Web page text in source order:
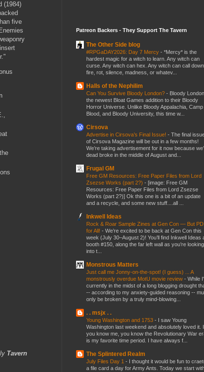
(1984)
five
Tavern
Patreon Backers - They Support The Tavern
The Other Side blog
#RPGaDAY2026: Day 7 Mercy - *Mercy* is the
hardest magic for a witch to learn. Any witch can
curse. Any witch can hex. Any witch can call down
fire, rot, silence, madness, or whatev...
Halls of the Nephilim
Can You Survive Bloody London? - Bloody
the newest Bloat Games addition to their Bloody
Horror Universe. Unlike Bloody Appalachia, Camp
Blood, and Bloody University, this time w...
Cirsova
Advertise in Cirsova’s Final Issue! - The final
of Cirsova Magazine will be out in a few months!
We’re taking advertisement for it now because
dead broke in the middle of August and...
Frugal GM
Free GM Resources: Free Paper Files from Lord
Zsezse Works (part 2?) - [image: Free GM
Resources: Free Paper Files from Lord Zsezse
Works (part 2?)] Ok this one is a bit of an update
and a recycle, and some new stuff....all ...
Inkwell Ideas
Rock & Roar Sample Zines at Gen Con — But
for All! - We’re excited to be back at Gen Con this
week (July 30–August 2)! You’ll find Inkwell Ideas
booth #150, along the far left wall as you’re looking
into t...
Monstrous Matters
Just call me Jonny-on-the-spot! (I guess) ... A
monstrously overdue MotU movie review - While
currently in the midst of a long blogging drought
-- according to my anxiety-guided reasoning --
only be broken by a truly mind-blowing...
. . msjx . .
Young Washington and 1753 - I saw Young
Washington last weekend and absolutely loved it.
you know me, you know the Revolutionary War
is my favorite time period. I have always f...
The Splintered Realm
July Files Day 1 - I thought it would be fun to
a file card a day for Army Ants. Today we start